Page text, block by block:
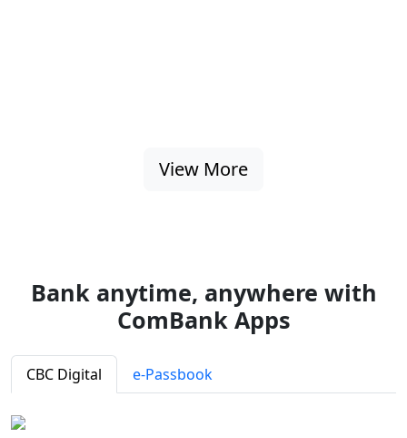
View More
Bank anytime, anywhere with
ComBank Apps
CBC Digital e-Passbook